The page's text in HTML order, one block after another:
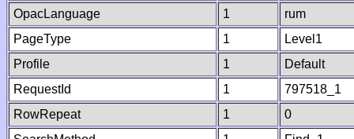
OpacLanguage
1 rum
PageType
1 Level1
Profile
1 Default
RequestId
1 797518_1
RowRepeat
1 0